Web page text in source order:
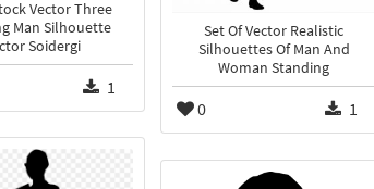
Vector Three
Man Silhouette
Soidergi
1
Set Of Vector Realistic
Silhouettes Of Man And
Woman Standing
0 1